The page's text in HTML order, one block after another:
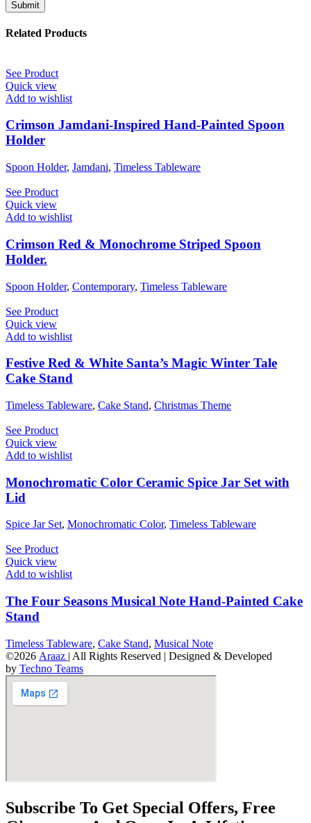
Related Products
See Product
Quick view
Add to wishlist
Crimson Jamdani-Inspired Hand-Painted Spoon
Holder
Spoon Holder, Jamdani, Timeless Tableware
See Product
Quick view
Add to wishlist
Crimson Red & Monochrome Striped Spoon
Holder.
Spoon Holder, Contemporary, Timeless Tableware
See Product
Quick view
Add to wishlist
Festive Red & White Santa’s Magic Winter Tale
Cake Stand
Timeless Tableware, Cake Stand, Christmas Theme
See Product
Quick view
Add to wishlist
Monochromatic Color Ceramic Spice Jar Set with
Lid
Spice Jar Set, Monochromatic Color, Timeless Tableware
See Product
Quick view
Add to wishlist
The Four Seasons Musical Note Hand-Painted Cake
Stand
Timeless Tableware, Cake Stand, Musical Note
©2026 Araaz | All Rights Reserved | Designed & Developed
by Techno Teams
Subscribe To Get Special Offers, Free